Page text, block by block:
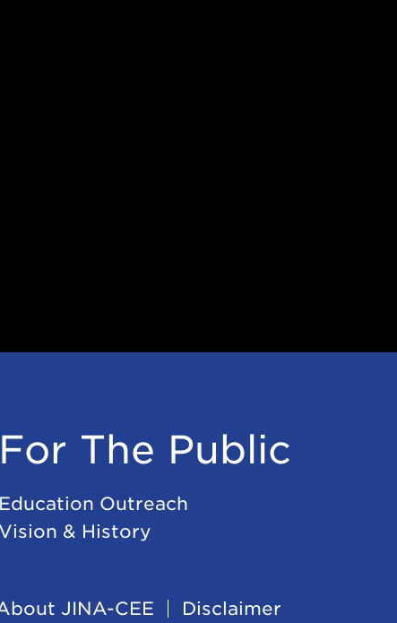
For The Public
Education Outreach
Vision & History
JINA-CEE Disclaimer